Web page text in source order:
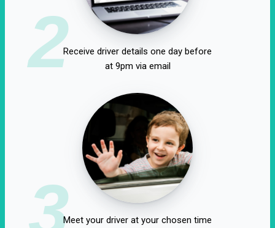
2Receive driver details one day before
at 9pm via email
3Meet your driver at your chosen time